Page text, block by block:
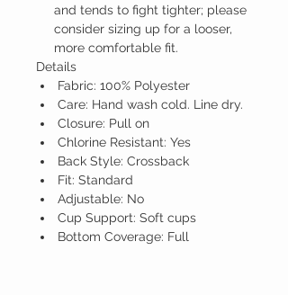
and tends to fight tighter; please
consider sizing up for a looser,
more comfortable fit.
Details
Fabric: 100% Polyester
Care: Hand wash cold. Line dry.
Closure: Pull on
Chlorine Resistant: Yes
Back Style: Crossback
Fit: Standard
Adjustable: No
Cup Support: Soft cups
Bottom Coverage: Full